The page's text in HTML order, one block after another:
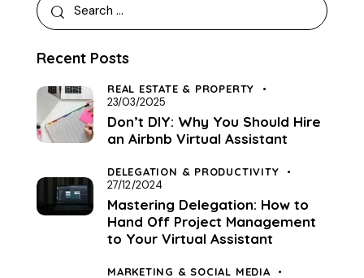
Recent Posts
REAL ESTATE & PROPERTY
23/03/2025
Don’t DIY: Why You Should Hire
an Airbnb Virtual Assistant
DELEGATION & PRODUCTIVITY
27/12/2024
Mastering Delegation: How to
Hand Off Project Management
to Your Virtual Assistant
MARKETING & SOCIAL MEDIA